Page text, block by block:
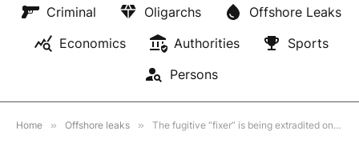
Criminal
Oligarchs
Offshore Leaks
Economics
Authorities
Sports
Persons
Home » Offshore leaks » The fugitive “fixer” is being extradited on charges of embezzling €3 million and “divorcing” businessmen for $1.6 million